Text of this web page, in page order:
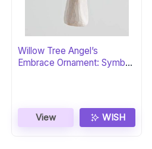
Willow Tree Angel’s
Embrace Ornament: Symbol
View WISH